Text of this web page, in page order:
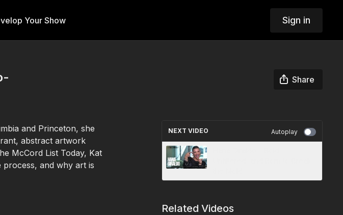
Your Show Sign in
Share
and Princeton, she
abstract artwork
McCord List Today, Kat
process, and why art is
NEXT VIDEO Autoplay
Related Videos